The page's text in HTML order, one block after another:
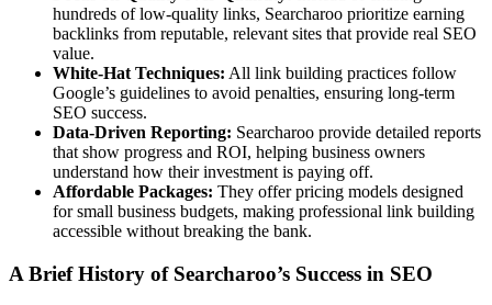
hundreds of low-quality links, Searcharoo prioritize earning
backlinks from reputable, relevant sites that provide real SEO
value.
White-Hat Techniques: All link building practices follow
Google’s guidelines to avoid penalties, ensuring long-term
SEO success.
Data-Driven Reporting: Searcharoo provide detailed reports
that show progress and ROI, helping business owners
understand how their investment is paying off.
Affordable Packages: They offer pricing models designed
for small business budgets, making professional link building
accessible without breaking the bank.
A Brief History of Searcharoo’s Success in SEO